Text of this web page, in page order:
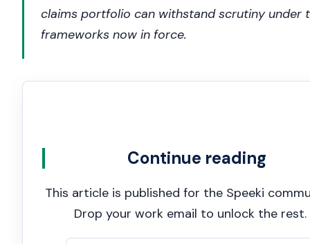
claims portfolio can withstand scrutiny under
frameworks now in force.
Continue reading
This article is published for the Speeki
Drop your work email to unlock the rest.